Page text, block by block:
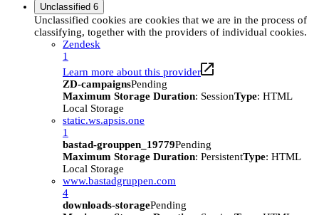
Unclassified 6
Unclassified cookies are cookies that we are in the process of
classifying, together with the providers of individual cookies.
Zendesk
1
Learn more about this provider
ZD-campaignsPending
Maximum Storage Duration: SessionType: HTML
Local Storage
static.ws.apsis.one
1
bastad-grouppen_19779Pending
Maximum Storage Duration: PersistentType: HTML
Local Storage
www.bastadgruppen.com
4
downloads-storagePending